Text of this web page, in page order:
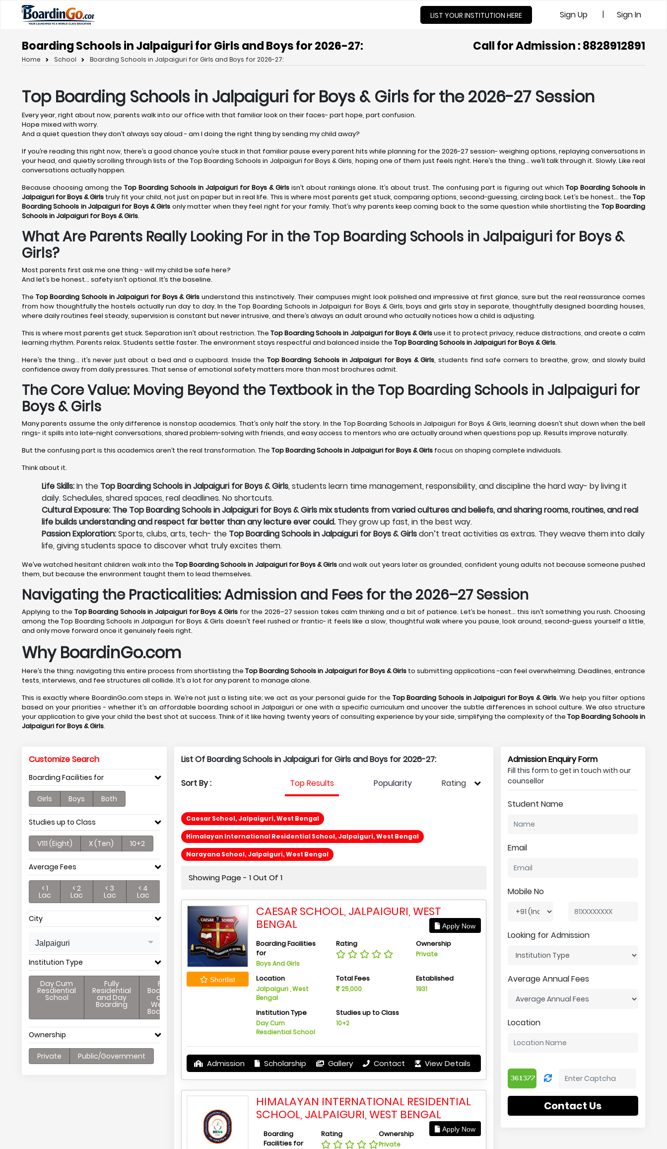
LIST YOUR INSTITUTION HERE Sign Up | Sign In
Boarding Schools in Jalpaiguri for Girls and Boys for 2026-27: Call for Admission : 8828912891
Home School Boarding Schools in Jalpaiguri for Girls and Boys for 2026-27:
Top Boarding Schools in Jalpaiguri for Boys & Girls for the 2026-27 Session
Every year, right about now, parents walk into our office with that familiar look on their faces- part hope, part confusion.
Hope mixed with worry.
And a quiet question they don’t always say aloud - am I doing the right thing by sending my child away?
If you’re reading this right now, there’s a good chance you’re stuck in that familiar pause every parent hits while planning for the 2026-27 session- weighing options, replaying conversations in
your head, and quietly scrolling through lists of the Top Boarding Schools in Jalpaiguri for Boys & Girls, hoping one of them just feels right. Here’s the thing… we’ll talk through it. Slowly. Like real
conversations actually happen.
Because choosing among the Top Boarding Schools in Jalpaigurifor Boys & Girlsisn’t about rankings alone. It’s about trust. The confusing part is figuring out whichTop Boarding Schools in
Jalpaiguri for Boys & Girls truly fit your child, not just on paper but in real life. This is where most parents get stuck, comparing options, second-guessing, circling back. Let’s be honest… theTop
Boarding Schools in Jalpaiguri for Boys & Girls only matter when they feel right for your family. That’s why parents keep coming back to the same question while shortlisting the Top Boarding
Schools in Jalpaiguri for Boys & Girls.
What Are Parents Really Looking For in the Top Boarding Schools in Jalpaiguri for Boys &
Girls?
Most parents first ask me one thing - will my child be safe here?
And let’s be honest… safety isn’t optional. It’s the baseline.
The Top Boarding Schools in Jalpaiguri for Boys & Girls understand this instinctively. Their campuses might look polished and impressive at first glance, sure but the real reassurance comes
from how thoughtfully the hostels actually run day to day. In the Top Boarding Schools in Jalpaiguri for Boys & Girls, boys and girls stay in separate, thoughtfully designed boarding houses,
where daily routines feel steady, supervision is constant but never intrusive, and there’s always an adult around who actually notices how a child is adjusting.
This is where most parents get stuck. Separation isn’t about restriction. TheTop Boarding Schools in Jalpaigurifor Boys & Girlsuse it to protect privacy, reduce distractions, and create a calm
learning rhythm. Parents relax. Students settle faster. The environment stays respectful and balanced inside the Top Boarding Schools in Jalpaiguri for Boys & Girls.
Here’s the thing… it’s never just about a bed and a cupboard. Inside the Top Boarding Schools in Jalpaiguri for Boys & Girls, students find safe corners to breathe, grow, and slowly build
confidence away from daily pressures. That sense of emotional safety matters more than most brochures admit.
The Core Value: Moving Beyond the Textbook in the Top Boarding Schools in Jalpaiguri for
Boys & Girls
Many parents assume the only difference is nonstop academics. That’s only half the story. In the Top Boarding Schools in Jalpaiguri for Boys & Girls, learning doesn’t shut down when the bell
rings- it spills into late-night conversations, shared problem-solving with friends, and easy access to mentors who are actually around when questions pop up. Results improve naturally.
But the confusing part is this academics aren’t the real transformation. The Top Boarding Schools in Jalpaiguri for Boys & Girls focus on shaping complete individuals.
Think about it.
Life Skills:In the Top Boarding Schools in Jalpaiguri for Boys & Girls, students learn time management, responsibility, and discipline the hard way- by living it
daily. Schedules, shared spaces, real deadlines. No shortcuts.
Cultural Exposure: The Top Boarding Schools in Jalpaiguri for Boys & Girls mix students from varied cultures and beliefs, and sharing rooms, routines, and real
life builds understanding and respect far better than any lecture ever could. They grow up fast, in the best way.
Passion Exploration:Sports, clubs, arts, tech- the Top Boarding Schools in Jalpaiguri for Boys & Girlsdon’t treat activities as extras. They weave them into daily
life, giving students space to discover what truly excites them.
We’ve watched hesitant children walk into the Top Boarding Schools in Jalpaigurifor Boys & Girlsand walk out years later as grounded, confident young adults not because someone pushed
them, but because the environment taught them to lead themselves.
Navigating the Practicalities: Admission and Fees for the 2026–27 Session
Applying to the Top Boarding Schools in Jalpaigurifor Boys & Girls for the 2026–27 session takes calm thinking and a bit of patience. Let’s be honest… this isn’t something you rush. Choosing
among the Top Boarding Schools in Jalpaiguri for Boys & Girls doesn’t feel rushed or frantic- it feels like a slow, thoughtful walk where you pause, look around, second-guess yourself a little,
and only move forward once it genuinely feels right.
Why BoardinGo.com
Here’s the thing: navigating this entire process from shortlisting the Top Boarding Schools in Jalpaiguri for Boys & Girls to submitting applications -can feel overwhelming. Deadlines, entrance
tests, interviews, and fee structures all collide. It’s a lot for any parent to manage alone.
This is exactly where BoardinGo.com steps in. We’re not just a listing site; we act as your personal guide for the Top Boarding Schools in Jalpaiguri for Boys & Girls. We help you filter options
based on your priorities - whether it’s an affordable boarding school in Jalpaiguri or one with a specific curriculum and uncover the subtle differences in school culture. We also structure
your application to give your child the best shot at success. Think of it like having twenty years of consulting experience by your side, simplifying the complexity of the Top Boarding Schools in
Jalpaiguri for Boys & Girls.
Customize Search
Boarding Facilities for
Girls Boys Both
Studies up to Class
V111 (Eight) X (Ten) 10+2
Average Fees
< 1
Lac
< 2
Lac
< 3
Lac
< 4
Lac
City
Jalpaiguri
Institution Type
Day Cum
Resdiential
School
Fully
Residential
and Day
Boarding
Full
Boarding
and
Weekly
Boarding
Ownership
Private Public/Government
List Of Boarding Schools in Jalpaiguri for Girls and Boys for 2026-27:
Sort By : Top Results Popularity Rating
Caesar School, Jalpaiguri, West Bengal
Himalayan International Residential School, Jalpaiguri, West Bengal
Narayana School, Jalpaiguri, West Bengal
Showing Page - 1 Out Of 1
Shortlist
CAESAR SCHOOL, JALPAIGURI, WEST
BENGAL
Apply Now
Boarding Facilities
for
Boys And Girls
Rating Ownership
Private
Location
Jalpaiguri , West
Bengal
Total Fees
25,000
Established
1931
Institution Type
Day Cum
Resdiential School
Studies up to Class
10+2
Admission Scholarship Gallery Contact View Details
HIMALAYAN INTERNATIONAL RESIDENTIAL
SCHOOL, JALPAIGURI, WEST BENGAL
Apply Now
Boarding
Facilities for
Rating Ownership
Private
Admission Enquiry Form
Fill this form to get in touch with our
counsellor
Student Name
Email
Mobile No
Looking for Admission
Average Annual Fees
Location
Contact Us